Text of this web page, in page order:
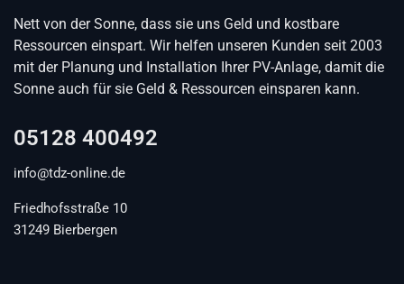
Nett von der Sonne, dass sie uns Geld und kostbare
Ressourcen einspart. Wir helfen unseren Kunden seit 2003
mit der Planung und Installation Ihrer PV-Anlage, damit die
Sonne auch für sie Geld & Ressourcen einsparen kann.
05128 400492
info@tdz-online.de
Friedhofsstraße 10
31249 Bierbergen